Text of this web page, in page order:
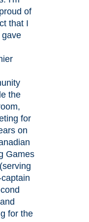
of
that I
gave
the
for
on
Games
for the